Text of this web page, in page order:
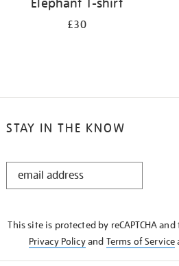
£30
STAY IN THE KNOW
STAY
This site is protected by reCAPTCHA
Privacy Policyand Terms of Service